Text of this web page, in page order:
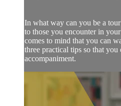
In what way can you be a
to those you encounter in
comes to mind that you can
three practical tips so that you
accompaniment.